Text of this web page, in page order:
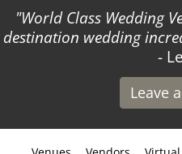
World Class Wedding
destination wedding
-
Leave